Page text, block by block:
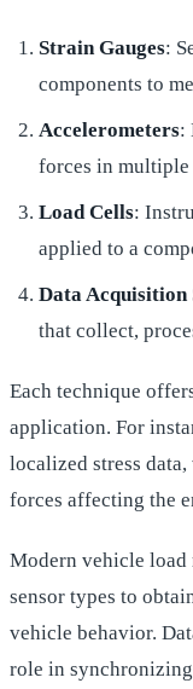
Strain Gauges:
components to
Accelerometers:
forces in multiple
Load Cells:
applied to a
Data Acquisition
that collect,
Each technique
application. For
localized stress
forces affecting the
Modern vehicle load
sensor types to
vehicle behavior.
role in